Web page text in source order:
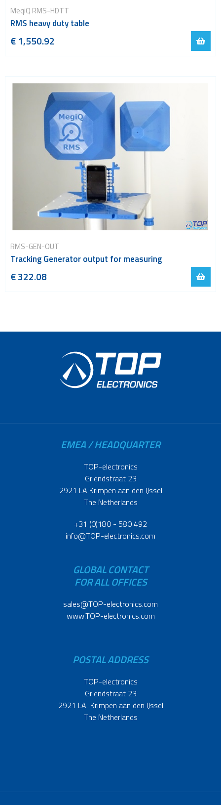
MeqiQ RMS-HDTT
RMS heavy duty table
€ 1,550.92
RMS-GEN-OUT
Tracking Generator output for measuring
€ 322.08
EMEA / HEADQUARTER
TOP-electronics
Griendstraat 23
2921 LA Krimpen aan den IJssel
The Netherlands
+31 (0)180 - 580 492
info@TOP-electronics.com
GLOBAL CONTACT
FOR ALL OFFICES
sales@TOP-electronics.com
www.TOP-electronics.com
POSTAL ADDRESS
TOP-electronics
Griendstraat 23
2921 LA Krimpen aan den IJssel
The Netherlands